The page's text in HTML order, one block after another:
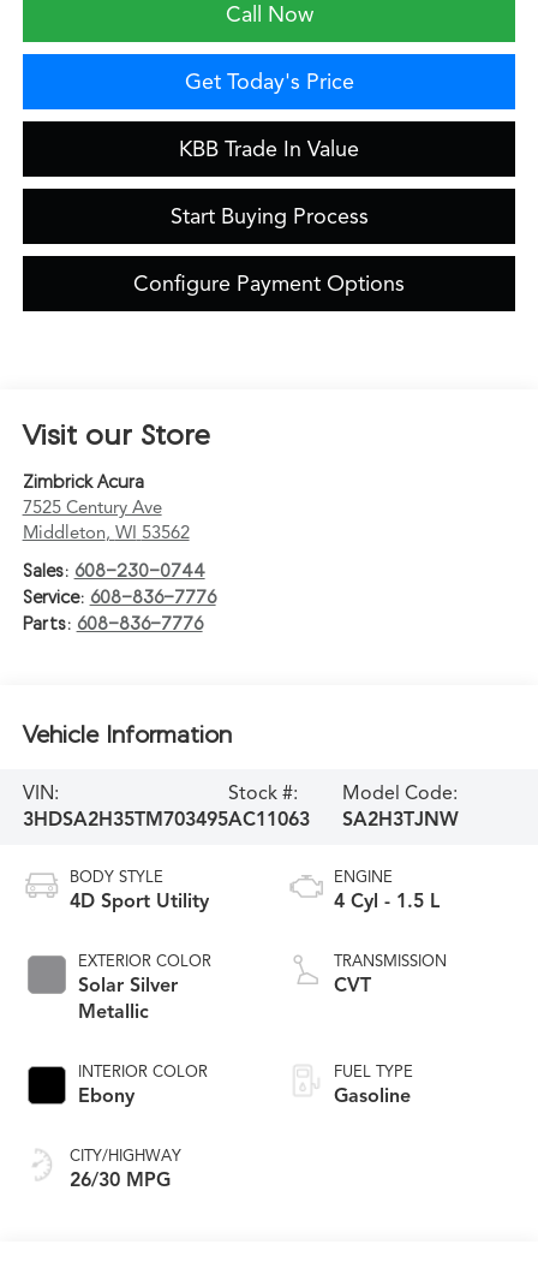
Call Now
Get Today's Price
KBB Trade In Value
Start Buying Process
Configure Payment Options
Visit our Store
Zimbrick Acura
7525 Century Ave
Middleton, WI 53562
Sales: 608-230-0744
Service: 608-836-7776
Parts: 608-836-7776
Vehicle Information
VIN:
3HDSA2H35TM703495
Stock #:
AC11063
Model Code:
SA2H3TJNW
BODY STYLE
4D Sport Utility
EXTERIOR COLOR
Solar Silver
Metallic
INTERIOR COLOR
Ebony
CITY/HIGHWAY
26/30 MPG
ENGINE
4 Cyl - 1.5 L
TRANSMISSION
CVT
FUEL TYPE
Gasoline